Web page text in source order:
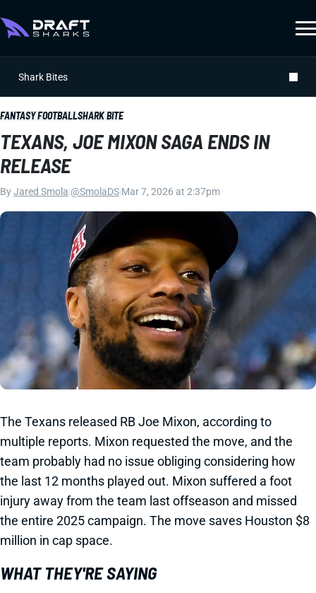
Shark Bites
FANTASY FOOTBALLSHARK BITE
TEXANS, JOE MIXON SAGA ENDS IN
RELEASE
ByJared Smola @SmolaDS Mar 7, 2026 at 2:37pm
The Texans released RB Joe Mixon, according to
multiple reports. Mixon requested the move, and the
team probably had no issue obliging considering how
the last 12 months played out. Mixon suffered a foot
injury away from the team last offseason and missed
the entire 2025 campaign. The move saves Houston $8
million in cap space.
WHAT THEY'RE SAYING